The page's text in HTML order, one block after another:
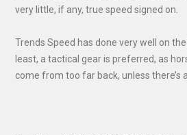
very little, if any, true speed signed on.
Trends Speed has done very well on
least, a tactical gear is preferred, as
come from too far back, unless there’s